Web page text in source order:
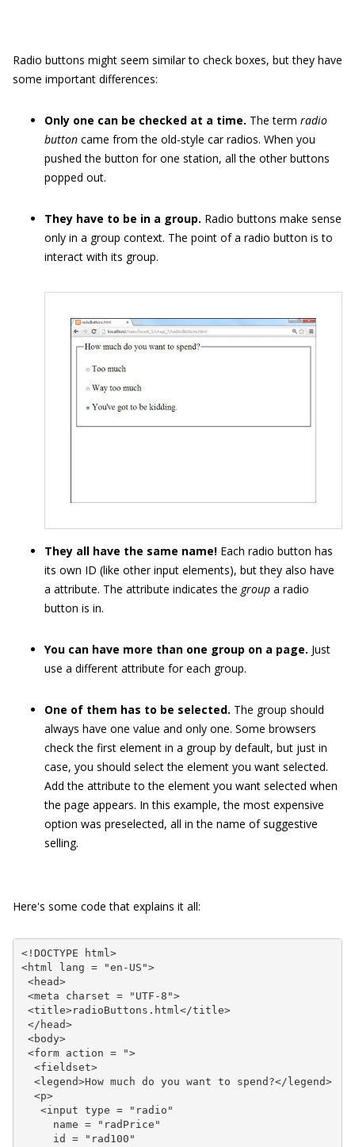
Radio buttons might seem similar to check boxes, but they have
some important differences:
Only one can be checked at a time. The term radio
button came from the old-style car radios. When you
pushed the button for one station, all the other buttons
popped out.
They have to be in a group. Radio buttons make sense
only in a group context. The point of a radio button is to
interact with its group.
They all have the same name! Each radio button has
its own ID (like other input elements), but they also have
a attribute. The attribute indicates the group a radio
button is in.
You can have more than one group on a page. Just
use a different attribute for each group.
One of them has to be selected. The group should
always have one value and only one. Some browsers
check the first element in a group by default, but just in
case, you should select the element you want selected.
Add the attribute to the element you want selected when
the page appears. In this example, the most expensive
option was preselected, all in the name of suggestive
selling.
Here's some code that explains it all:
<!DOCTYPE html>
<html lang = "en-US">
<head>
<meta charset = "UTF-8">
<title>radioButtons.html</title>
</head>
<body>
<form action = ">
  <fieldset>
  <legend>How much do you want to spend?</legend>
  <p>
   <input type = "radio"
     name = "radPrice"
     id = "rad100"